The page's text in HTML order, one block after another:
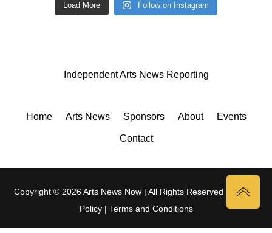
Load More Follow on Instagram
Independent Arts News Reporting
Home Arts News Sponsors About Events
Contact
Copyright © 2026 Arts News Now | All Rights Reserved |
Privacy
Policy| Terms and Conditions